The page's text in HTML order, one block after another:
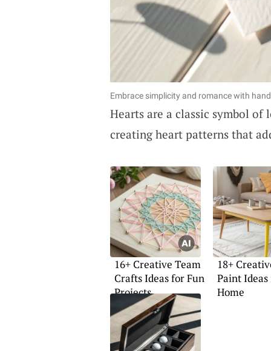
Embrace simplicity and romance with
Hearts are a classic symbol
creating heart patterns that
16+ Creative Team
Crafts Ideas for Fun
Projects
18+
Paint
Home